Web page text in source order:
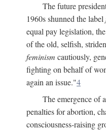
The future
1960s shunned the label
equal pay legislation,
of the old, selfish,
feminism cautiously,
fighting on behalf of
again an issue."4
The emergence of
penalties for abortion,
consciousness-raising